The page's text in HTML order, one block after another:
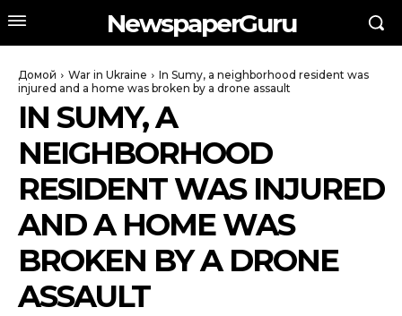
NewspaperGuru
Домой War in Ukraine
In Sumy, a neighborhood resident was
injured and a home was broken by a drone assault
IN SUMY, A
NEIGHBORHOOD
RESIDENT WAS INJURED
AND A HOME WAS
BROKEN BY A DRONE
ASSAULT